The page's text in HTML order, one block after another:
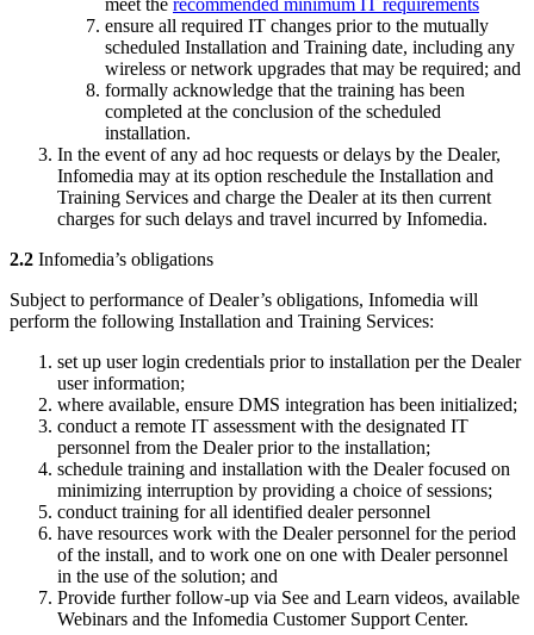
meet the recommended minimum IT requirements
ensure all required IT changes prior to the mutually
scheduled Installation and Training date, including any
wireless or network upgrades that may be required; and
formally acknowledge that the training has been
completed at the conclusion of the scheduled
installation.
In the event of any ad hoc requests or delays by the Dealer,
Infomedia may at its option reschedule the Installation and
Training Services and charge the Dealer at its then current
charges for such delays and travel incurred by Infomedia.
2.2 Infomedia’s obligations
Subject to performance of Dealer’s obligations, Infomedia will
perform the following Installation and Training Services:
set up user login credentials prior to installation per the Dealer
user information;
where available, ensure DMS integration has been initialized;
conduct a remote IT assessment with the designated IT
personnel from the Dealer prior to the installation;
schedule training and installation with the Dealer focused on
minimizing interruption by providing a choice of sessions;
conduct training for all identified dealer personnel
have resources work with the Dealer personnel for the period
of the install, and to work one on one with Dealer personnel
in the use of the solution; and
Provide further follow-up via See and Learn videos, available
Webinars and the Infomedia Customer Support Center.